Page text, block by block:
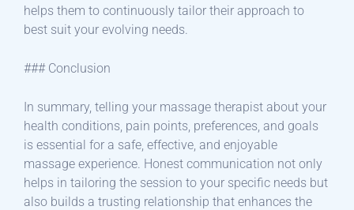
helps them to continuously tailor their approach to
best suit your evolving needs.
### Conclusion
In summary, telling your massage therapist about your
health conditions, pain points, preferences, and goals
is essential for a safe, effective, and enjoyable
massage experience. Honest communication not only
helps in tailoring the session to your specific needs but
also builds a trusting relationship that enhances the